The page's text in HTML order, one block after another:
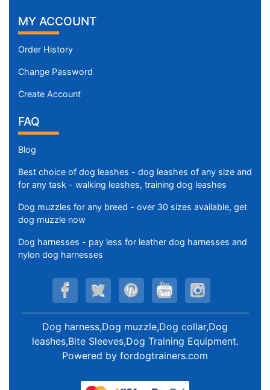
MY ACCOUNT
Order History
Change Password
Create Account
FAQ
Blog
Best choice of dog leashes - dog leashes of any size and
for any task - walking leashes, training dog leashes
Dog muzzles for any breed - over 30 sizes available, get
dog muzzle now
Dog harnesses - pay less for leather dog harnesses and
nylon dog harnesses
Dog harness,Dog muzzle,Dog collar,Dog
leashes,Bite Sleeves,Dog Training Equipment.
Powered by fordogtrainers.com